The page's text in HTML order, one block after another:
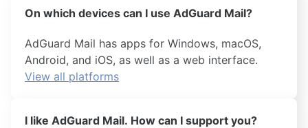
On which devices can I use AdGuard Mail?
AdGuard Mail has apps for Windows, macOS,
Android, and iOS, as well as a web interface.
View all platforms
I like AdGuard Mail. How can I support you?